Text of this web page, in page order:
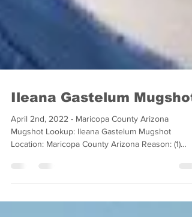
Ileana Gastelum Mugshot
April 2nd, 2022 - Maricopa County Arizona
Mugshot Lookup: Ileana Gastelum Mugshot